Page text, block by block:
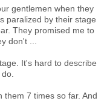
gentlemen when they
paralized by their stage
They promised me to
don't ...
It's hard to describe
them 7 times so far. And